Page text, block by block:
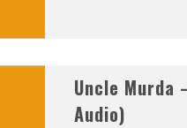
Uncle Murda
Audio)